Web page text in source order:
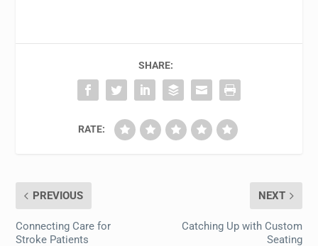
SHARE:
RATE:
PREVIOUS
Connecting Care for
Stroke Patients
NEXT
Catching Up with Custom
Seating